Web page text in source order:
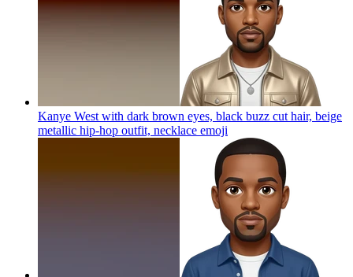
Kanye West with dark brown eyes, black buzz cut hair, beige
metallic hip-hop outfit, necklace emoji